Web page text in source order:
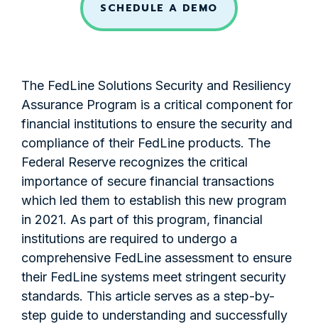
SCHEDULE A DEMO
The FedLine Solutions Security and Resiliency
Assurance Program is a critical component for
financial institutions to ensure the security and
compliance of their FedLine products. The
Federal Reserve recognizes the critical
importance of secure financial transactions
which led them to establish this new program
in 2021. As part of this program, financial
institutions are required to undergo a
comprehensive FedLine assessment to ensure
their FedLine systems meet stringent security
standards. This article serves as a step-by-
step guide to understanding and successfully